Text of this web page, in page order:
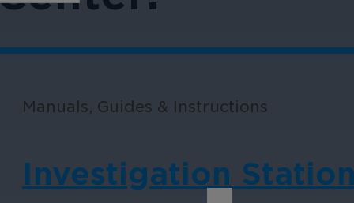
Manuals, Guides & Instructions
Investigation